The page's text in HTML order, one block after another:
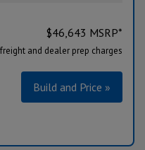
$46,643 MSRP*
freight and dealer prep charges
Build and Price »